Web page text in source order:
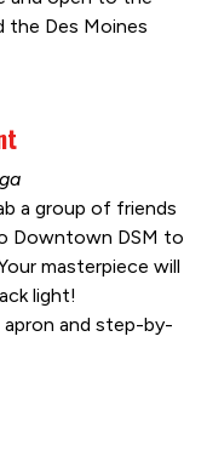
the Des Moines
a group of friends
Downtown DSM to
masterpiece will
light!
apron and step-by-